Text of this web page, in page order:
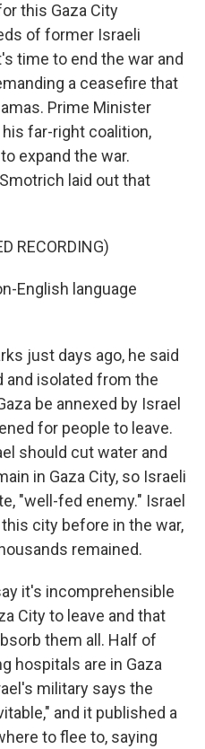
this Gaza City
of former Israeli
time to end the war and
a ceasefire that
Prime Minister
far-right coalition,
expand the war.
laid out that
RECORDING)
English language
just days ago, he said
and isolated from the
be annexed by Israel
for people to leave.
should cut water and
in Gaza City, so Israeli
"well-fed enemy." Israel
city before in the war,
remained.
it's incomprehensible
City to leave and that
them all. Half of
hospitals are in Gaza
military says the
and it published a
to flee to, saying